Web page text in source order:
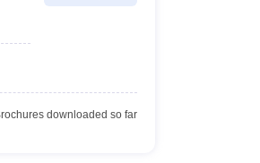
downloaded so far